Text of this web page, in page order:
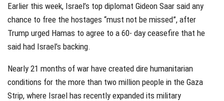
Earlier this week, Israel’s top diplomat Gideon Saar said any
chance to free the hostages “must not be missed”, after
Trump urged Hamas to agree to a 60- day ceasefire that he
said had Israel’s backing.
Nearly 21 months of war have created dire humanitarian
conditions for the more than two million people in the Gaza
Strip, where Israel has recently expanded its military